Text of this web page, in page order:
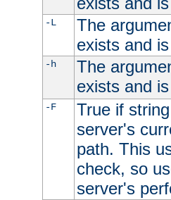
-L
The
exists and
-h
The
exists and
-F
True if
server's
path. This
check, so
server's